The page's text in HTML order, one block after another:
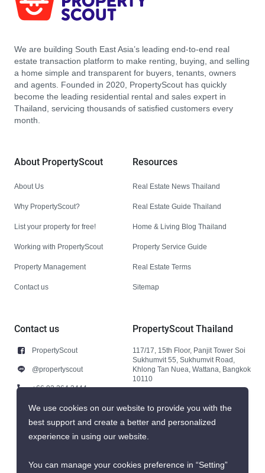
We are building South East Asia’s leading end-to-end real
estate transaction platform to make renting, buying, and selling
a home simple and transparent for buyers, tenants, owners
and agents. Founded in 2020, PropertyScout has quickly
become the leading residential rental and sales expert in
Thailand, servicing thousands of satisfied customers every
month.
About PropertyScout
About Us
Why PropertyScout?
List your property for free!
Working with PropertyScout
Property Management
Contact us
Resources
Real Estate News Thailand
Real Estate Guide Thailand
Home & Living Blog Thailand
Property Service Guide
Real Estate Terms
Sitemap
Contact us
PropertyScout
@propertyscout
+66 92 264 3444
+66 92 264 3444
contact@propertyscout.co.th
PropertyScout Thailand
117/17, 15th Floor, Panjit Tower Soi
Sukhumvit 55, Sukhumvit Road,
Khlong Tan Nuea, Wattana, Bangkok
10110
We use cookies on our website to provide you with the
best support and create a better and personalized
experience in using our website.
You can manage your cookies preference in “Setting”